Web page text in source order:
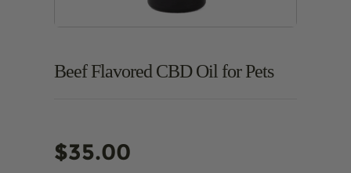
Beef Flavored CBD Oil for Pets
$35.00